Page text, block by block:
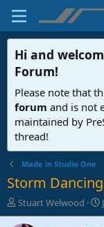
Hi and
Forum!
Please note that
forum and is not
maintained by
thread!
Made in Studio One
Storm Dancing
T
h
Stuart Welwood
t